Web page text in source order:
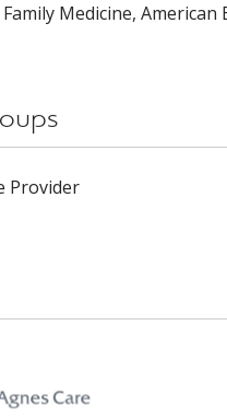
Medicine, American
Provider